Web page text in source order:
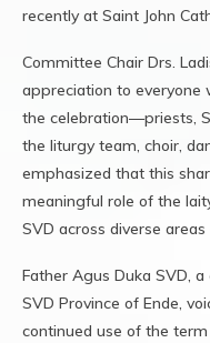
recently at Saint John
Committee Chair Drs.
appreciation to everyone
the celebration—priests,
the liturgy team, choir,
emphasized that this
meaningful role of the
SVD across diverse areas
Father Agus Duka SVD,
SVD Province of Ende,
continued use of the